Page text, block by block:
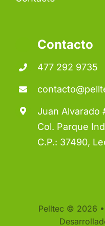
Contacto
477 292 9735
Juan Alvarado
Col. Parque
C.P.: 37490,
Pelltec © 2026 •